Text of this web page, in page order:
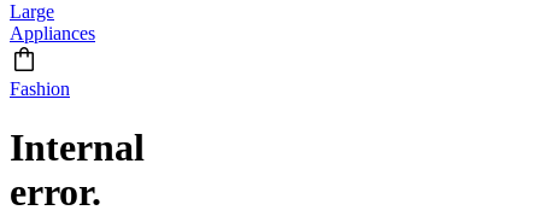
Large
Appliances
Fashion
Internal
error.